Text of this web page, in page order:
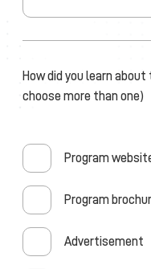
How did you learn about
choose more than one)
Program
Program
Advertisement